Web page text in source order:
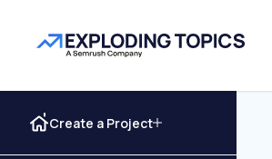
Create a Project